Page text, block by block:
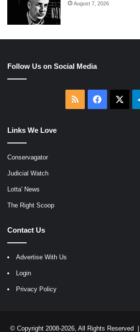
August 7, 2026
Follow Us on Social Media
RSS Facebook
Links We Love
Conservagator
Judicial Watch
Lotta' News
The Right Scoop
Contact Us
Advertise With Us
Login
Privacy Policy
© Copyright 2008-2026, All Rights Reserved |